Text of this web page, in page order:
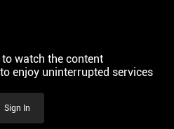
watch the content
enjoy uninterrupted services
Sign In